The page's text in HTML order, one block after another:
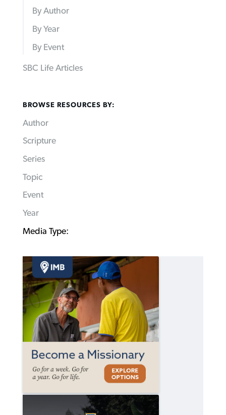
By Author
By Year
By Event
SBC Life Articles
BROWSE RESOURCES BY:
Author
Scripture
Series
Topic
Event
Year
Media Type: